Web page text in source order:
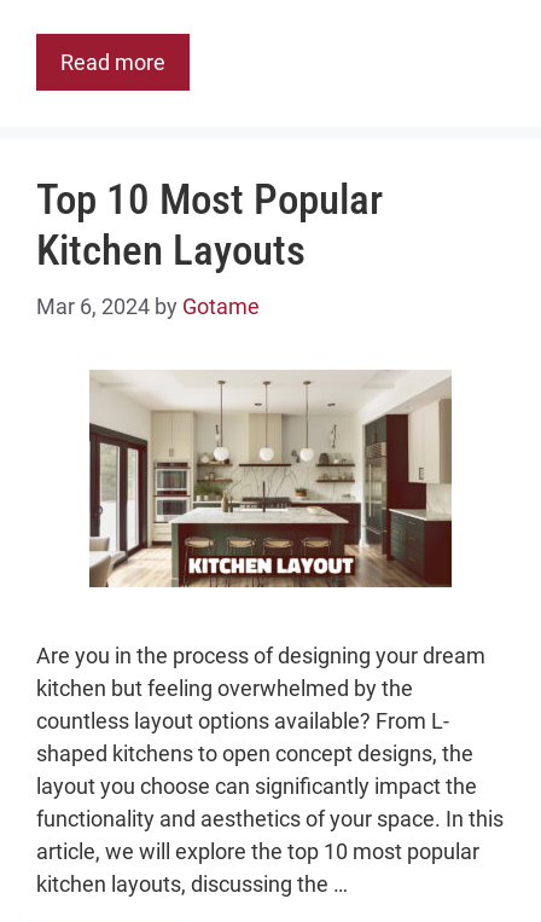
Read more
Top 10 Most Popular
Kitchen Layouts
Mar 6, 2024 by Gotame
Are you in the process of designing your dream
kitchen but feeling overwhelmed by the
countless layout options available? From L-
shaped kitchens to open concept designs, the
layout you choose can significantly impact the
functionality and aesthetics of your space. In this
article, we will explore the top 10 most popular
kitchen layouts, discussing the …